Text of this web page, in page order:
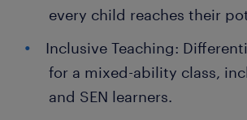
every child reaches their
Inclusive Teaching:
for a mixed-ability class,
and SEN learners.